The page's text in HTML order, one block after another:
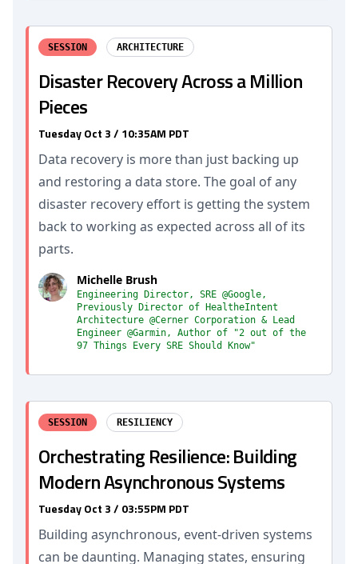
SESSION ARCHITECTURE
Disaster Recovery Across a Million
Pieces
Tuesday Oct 3 / 10:35AM PDT
Data recovery is more than just backing up
and restoring a data store. The goal of any
disaster recovery effort is getting the system
back to working as expected across all of its
parts.
Michelle Brush
Engineering Director, SRE @Google,
Previously Director of HealtheIntent
Architecture @Cerner Corporation & Lead
Engineer @Garmin, Author of "2 out of the
97 Things Every SRE Should Know"
SESSION RESILIENCY
Orchestrating Resilience: Building
Modern Asynchronous Systems
Tuesday Oct 3 / 03:55PM PDT
Building asynchronous, event-driven systems
can be daunting. Managing states, ensuring